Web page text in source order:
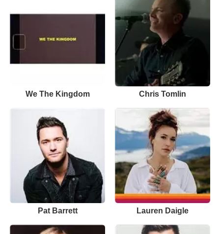
We The Kingdom Chris Tomlin
Pat Barrett Lauren Daigle